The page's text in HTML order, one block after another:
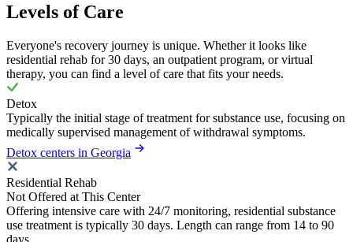
Levels of Care
Everyone's recovery journey is unique. Whether it looks like
residential rehab for 30 days, an outpatient program, or virtual
therapy, you can find a level of care that fits your needs.
Detox
Typically the initial stage of treatment for substance use, focusing on
medically supervised management of withdrawal symptoms.
Detox centers in Georgia
Residential Rehab
Not Offered at This Center
Offering intensive care with 24/7 monitoring, residential substance
use treatment is typically 30 days. Length can range from 14 to 90
days.